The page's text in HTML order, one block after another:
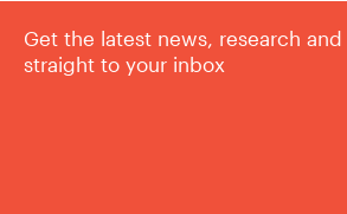
Get the latest news, research
straight to your inbox